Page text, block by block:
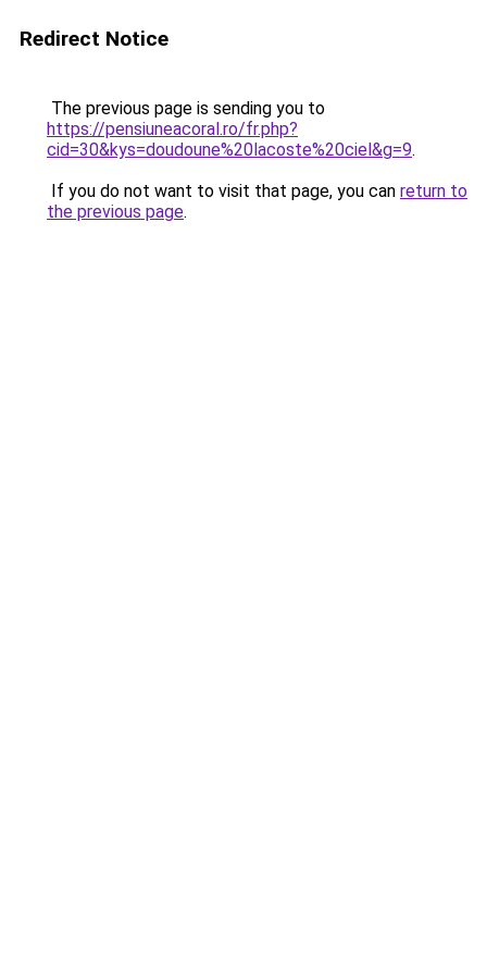
Redirect Notice
The previous page is sending you to
https://pensiuneacoral.ro/fr.php?
cid=30&kys=doudoune%20lacoste%20ciel&g=9.
If you do not want to visit that page, you can return to
the previous page.